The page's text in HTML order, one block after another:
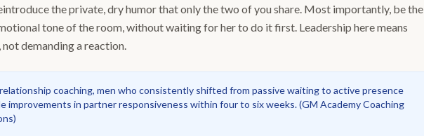
the private, dry humor that only the two of you share. Most importantly, be the
tone of the room, without waiting for her to do it first. Leadership here means
demanding a reaction.
coaching, men who consistently shifted from passive waiting to active presence
improvements in partner responsiveness within four to six weeks.(GM Academy Coaching
)